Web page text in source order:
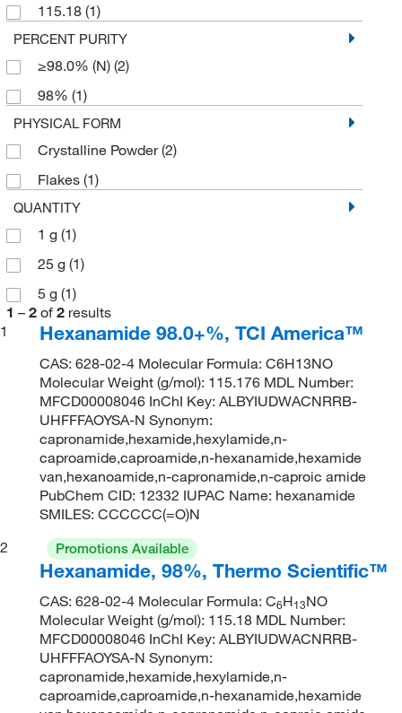
115.18 (1)
PERCENT PURITY
≥98.0% (N) (2)
98% (1)
PHYSICAL FORM
Crystalline Powder(2)
Flakes (1)
QUANTITY
1 g (1)
25 g (1)
5 g (1)
1 – 2 of 2 results
1
Hexanamide 98.0+%, TCI America™
CAS: 628-02-4 Molecular Formula: C6H13NO
Molecular Weight (g/mol): 115.176 MDL Number:
MFCD00008046 InChI Key: ALBYIUDWACNRRB-
UHFFFAOYSA-N Synonym:
capronamide,hexamide,hexylamide,n-
caproamide,caproamide,n-hexanamide,hexamide
van,hexanoamide,n-capronamide,n-caproic amide
PubChem CID: 12332 IUPAC Name: hexanamide
SMILES: CCCCCC(=O)N
2
Promotions Available
Hexanamide, 98%, Thermo Scientific™
CAS: 628-02-4 Molecular Formula: C6H13NO
Molecular Weight (g/mol): 115.18 MDL Number:
MFCD00008046 InChI Key: ALBYIUDWACNRRB-
UHFFFAOYSA-N Synonym:
capronamide,hexamide,hexylamide,n-
caproamide,caproamide,n-hexanamide,hexamide